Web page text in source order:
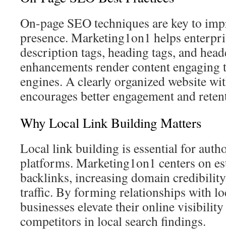
On-page SEO techniques are key to
presence. Marketing1on1 helps
description tags, heading tags, and
enhancements render content
engines. A clearly organized website
encourages better engagement and
Why Local Link Building Matters
Local link building is essential for
platforms. Marketing1on1 centers on
backlinks, increasing domain
traffic. By forming relationships with
businesses elevate their online
competitors in local search findings.